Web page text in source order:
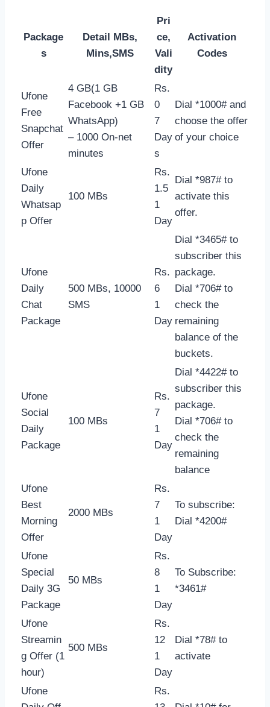
Package
s
Detail MBs,
Mins,SMS
Pri
ce,
Vali
dity
Activation
Codes
Ufone
Free
Snapchat
Offer
4 GB(1 GB
Facebook +1 GB
WhatsApp)
– 1000 On-net
minutes
Rs.
0
7
Day
s
Dial *1000# and
choose the offer
of your choice
Ufone
Daily
Whatsap
p Offer
100 MBs
Rs.
1.5
1
Day
Dial *987# to
activate this
offer.
Ufone
Daily
Chat
Package
500 MBs, 10000
SMS
Rs.
6
1
Day
Dial *3465# to
subscriber this
package.
Dial *706# to
check the
remaining
balance of the
buckets.
Ufone
Social
Daily
Package
100 MBs
Rs.
7
1
Day
Dial *4422# to
subscriber this
package.
Dial *706# to
check the
remaining
balance
Ufone
Best
Morning
Offer
2000 MBs
Rs.
7
1
Day
To subscribe:
Dial *4200#
Ufone
Special
Daily 3G
Package
50 MBs
Rs.
8
1
Day
To Subscribe:
*3461#
Ufone
Streamin
g Offer (1
hour)
500 MBs
Rs.
12
1
Day
Dial *78# to
activate
Ufone
Rs.